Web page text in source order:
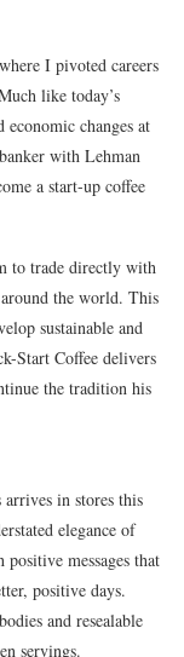
I pivoted careers
like today’s
changes at
with Lehman
a start-up coffee
to trade directly with
the world. This
sustainable and
Start Coffee delivers
the tradition his
in stores this
elegance of
messages that
positive days.
and resealable
servings.